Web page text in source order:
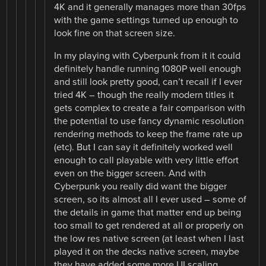
4K and it generally manages more than 30fps
with the game settings turned up enough to
look fine on that screen size.
In my playing with Cyberpunk from it it could
definitely handle running 1080P well enough
and still look pretty good, can’t recall if I ever
tried 4K – though the really modern titles it
gets complex to create a fair comparison with
the potential to use fancy dynamic resolution
rendering methods to keep the frame rate up
(etc). But I can say it definitely worked well
enough to call playable with very little effort
even on the bigger screen. And with
Cyberpunk you really did want the bigger
screen, so its almost all I ever used – some of
the details in game that matter end up being
too small to get rendered at all or properly on
the low res native screen (at least when I last
played it on the decks native screen, maybe